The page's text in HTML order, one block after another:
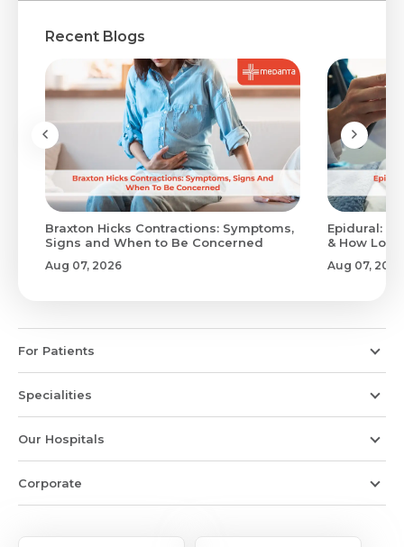
Recent Blogs
Braxton Hicks Contractions: Symptoms,
Signs and When to Be Concerned
Aug 07, 2026
Epidural:
& How
Aug 07, 2026
For Patients
Specialities
Our Hospitals
Corporate